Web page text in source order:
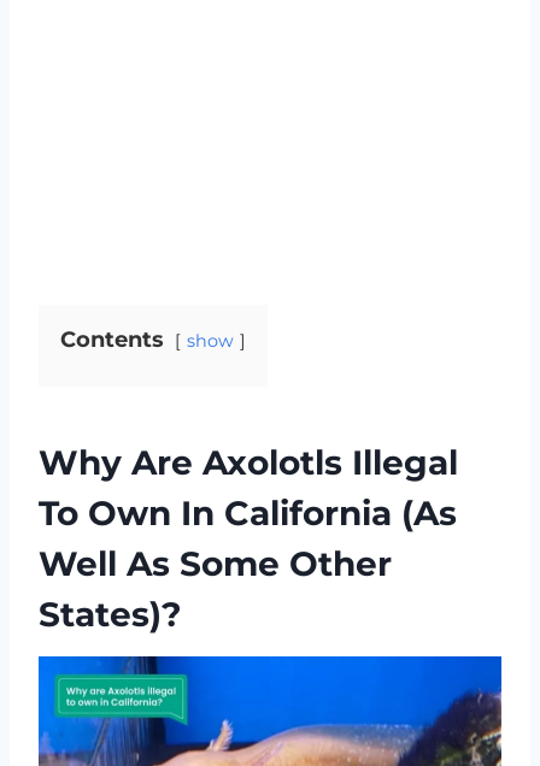
Contents show
Why Are Axolotls Illegal
To Own In California (as
Well As Some Other
States)?